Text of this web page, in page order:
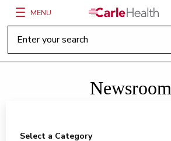
Main Site Navigation
MENU
Top of main content
Newsroom
Select a Category